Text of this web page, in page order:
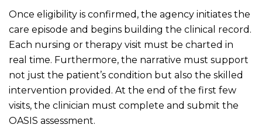
Once eligibility is confirmed, the agency initiates the
care episode and begins building the clinical record.
Each nursing or therapy visit must be charted in
real time. Furthermore, the narrative must support
not just the patient’s condition but also the skilled
intervention provided. At the end of the first few
visits, the clinician must complete and submit the
OASIS assessment.